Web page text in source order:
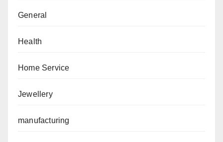
General
Health
Home Service
Jewellery
manufacturing